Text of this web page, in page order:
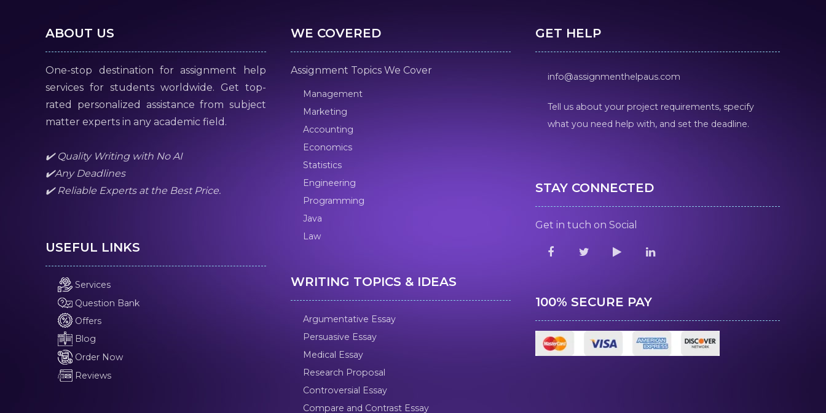
ABOUT US
One-stop destination for assignment help
services for students worldwide. Get top-
rated personalized assistance from subject
matter experts in any academic field.
✔️ Quality Writing with No AI
✔️Any Deadlines
✔️ Reliable Experts at the Best Price.
USEFUL LINKS
Services
Question Bank
Offers
Blog
Order Now
Reviews
WE COVERED
Assignment Topics We Cover
Management
Marketing
Accounting
Economics
Statistics
Engineering
Programming
Java
Law
WRITING TOPICS & IDEAS
Argumentative Essay
Persuasive Essay
Medical Essay
Research Proposal
Controversial Essay
Compare and Contrast Essay
GET HELP
info@assignmenthelpaus.com
Tell us about your project requirements, specify
what you need help with, and set the deadline.
STAY CONNECTED
Get in tuch on Social
100% SECURE PAY